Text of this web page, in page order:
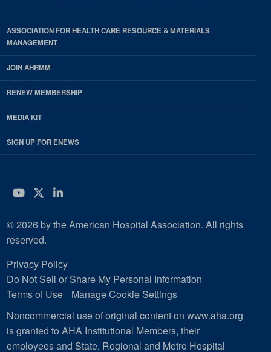
ASSOCIATION FOR HEALTH CARE RESOURCE & MATERIALS
MANAGEMENT
JOIN AHRMM
RENEW MEMBERSHIP
MEDIA KIT
SIGN UP FOR ENEWS
YouTube
Twitter
LinkedIn
© 2026 by the American Hospital Association. All rights
reserved.
Privacy Policy
Do Not Sell or Share My Personal Information
Terms of Use
Manage Cookie Settings
Noncommercial use of original content on www.aha.org
is granted to AHA Institutional Members, their
employees and State, Regional and Metro Hospital